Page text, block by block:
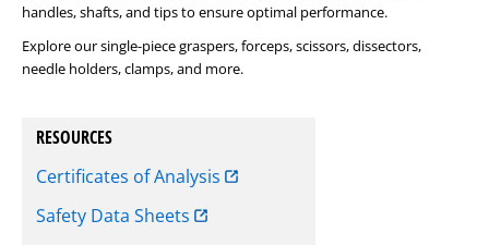
handles, shafts, and tips to ensure optimal performance.
Explore our single-piece graspers, forceps, scissors, dissectors,
needle holders, clamps, and more.
RESOURCES
Certificates of Analysis
Safety Data Sheets